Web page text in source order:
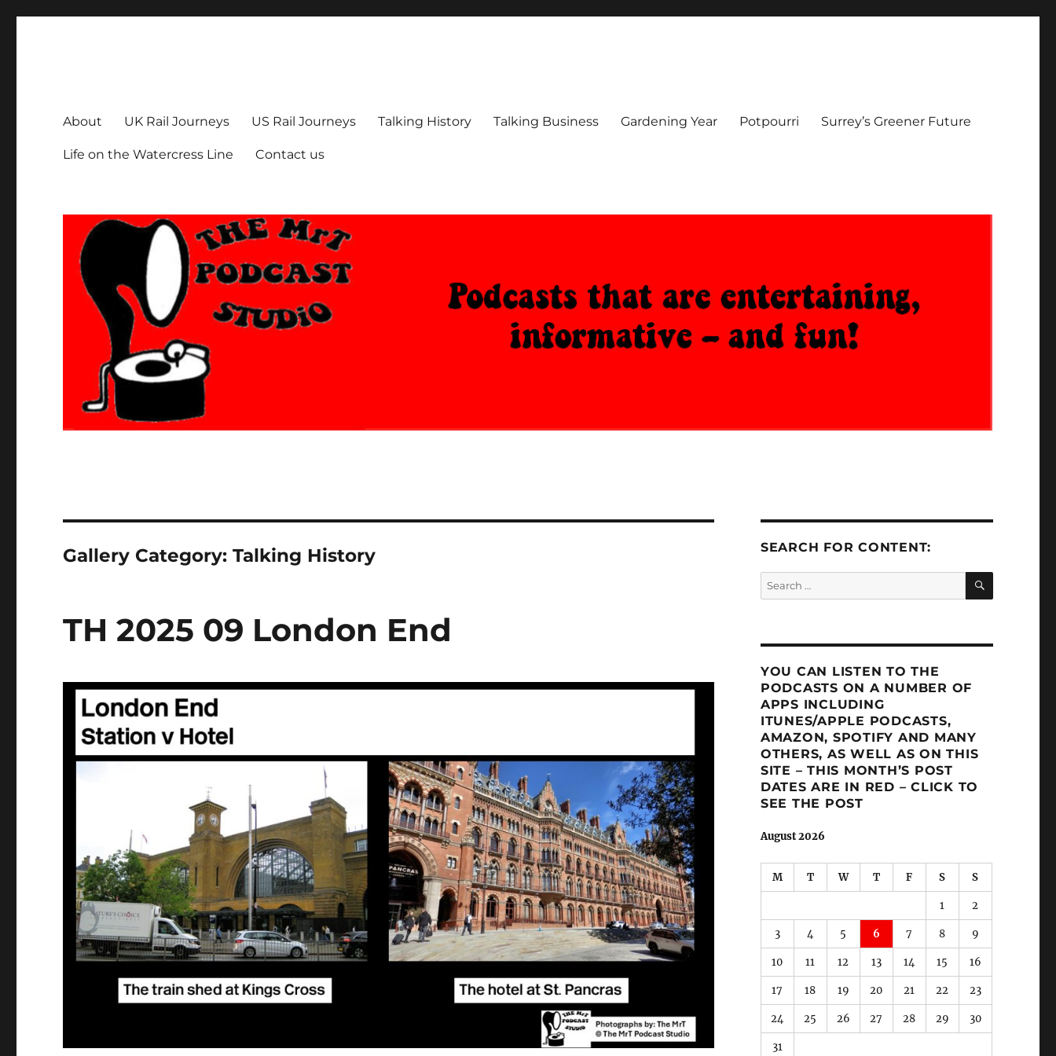
About UK Rail Journeys US Rail Journeys Talking History Talking Business Gardening Year Potpourri Surrey’s Greener Future
Life on the Watercress Line Contact us
Gallery Category:Talking History
TH 2025 09 London End
SEARCH FOR CONTENT:
Search
for:
SEARCH
YOU CAN LISTEN TO THE
PODCASTS ON A NUMBER OF
APPS INCLUDING
ITUNES/APPLE PODCASTS,
AMAZON, SPOTIFY AND MANY
OTHERS, AS WELL AS ON THIS
SITE – THIS MONTH’S POST
DATES ARE IN RED – CLICK TO
SEE THE POST
August 2026
M T W T F S S
1 2
3 4 5 6 7 8 9
10 11 12 13 14 15 16
17 18 19 20 21 22 23
24 25 26 27 28 29 30
31